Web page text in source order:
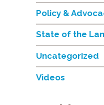
Policy &
State of the
Uncategorized
Videos